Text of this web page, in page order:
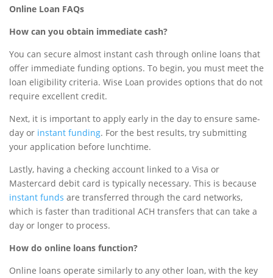
Online Loan FAQs
How can you obtain immediate cash?
You can secure almost instant cash through online loans that
offer immediate funding options. To begin, you must meet the
loan eligibility criteria. Wise Loan provides options that do not
require excellent credit.
Next, it is important to apply early in the day to ensure same-
day or instant funding. For the best results, try submitting
your application before lunchtime.
Lastly, having a checking account linked to a Visa or
Mastercard debit card is typically necessary. This is because
instant funds are transferred through the card networks,
which is faster than traditional ACH transfers that can take a
day or longer to process.
How do online loans function?
Online loans operate similarly to any other loan, with the key